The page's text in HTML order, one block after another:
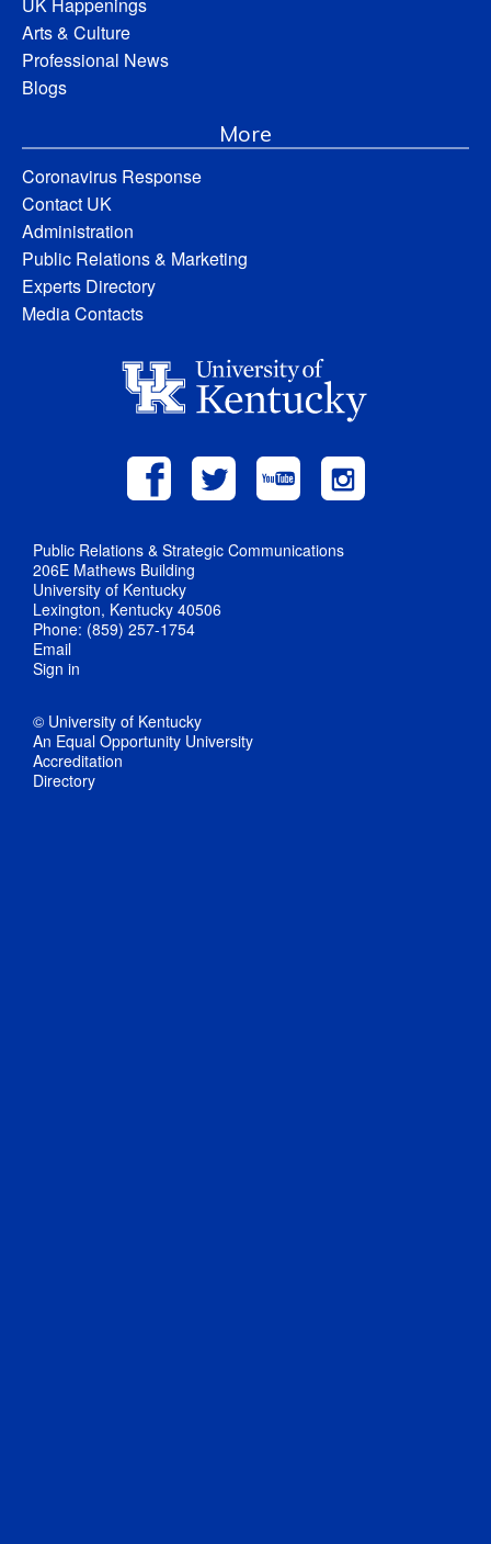
Arts & Culture
Professional News
Blogs
More
Coronavirus Response
Contact UK
Administration
Public Relations & Marketing
Experts Directory
Media Contacts
Public Relations & Strategic Communications
206E Mathews Building
University of Kentucky
Lexington, Kentucky 40506
Phone: (859) 257-1754
Email
Sign in
© University of Kentucky
An Equal Opportunity University
Accreditation
Directory